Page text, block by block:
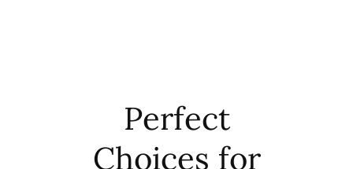
Perfect
Choices for